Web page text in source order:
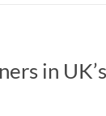
in